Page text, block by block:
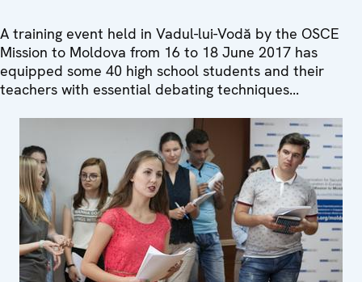
A training event held in Vadul-lui-Vodă by the OSCE
Mission to Moldova from 16 to 18 June 2017 has
equipped some 40 high school students and their
teachers with essential debating techniques...